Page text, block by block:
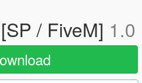
/ FiveM] 1.0